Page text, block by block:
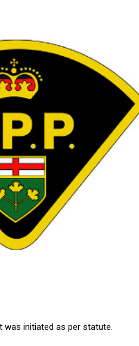
was initiated as per statute.